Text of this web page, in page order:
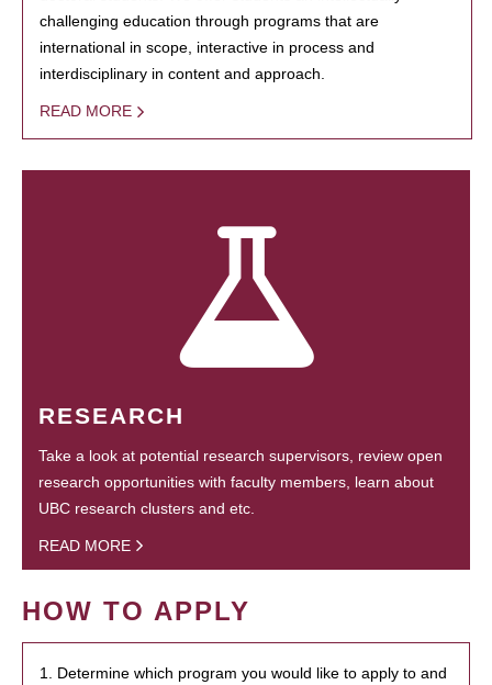
challenging education through programs that are
international in scope, interactive in process and
interdisciplinary in content and approach.
READ MORE
RESEARCH
Take a look at potential research supervisors, review open
research opportunities with faculty members, learn about
UBC research clusters and etc.
READ MORE
HOW TO APPLY
1. Determine which program you would like to apply to and